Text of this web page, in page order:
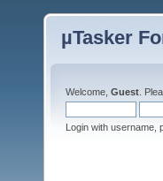
µTasker
Welcome, Guest .
Login with username,